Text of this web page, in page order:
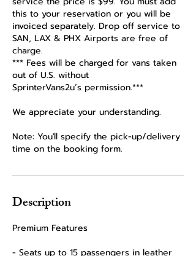
this to your reservation or you will be
invoiced separately. Drop off service to
SAN, LAX & PHX Airports are free of
charge.
*** Fees will be charged for vans taken
out of U.S. without
SprinterVans2u’s permission.***
We appreciate your understanding.
Note: You'll specify the pick-up/delivery
time on the booking form.
Description
Premium Features
- Seats up to 15 passengers in leather